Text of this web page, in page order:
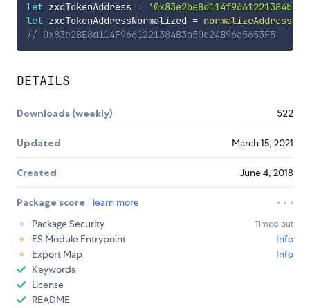
let zxcTokenAddress =
let zxcTokenAddressNormalized = normalizeAddress(
// 0x83e2BE8d114F9661221384B3a50d24B96a5653F5
DETAILS
Downloads (weekly) 522
Updated March 15, 2021
Created June 4, 2018
Package score
learn more
Package Security
Timed out
ES Module Entrypoint
Info
Export Map
Info
Keywords
License
README